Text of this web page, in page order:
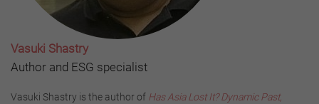
Vasuki Shastry
Author and ESG specialist
Vasuki Shastry is the author of Has Asia Lost It? Dynamic Past,